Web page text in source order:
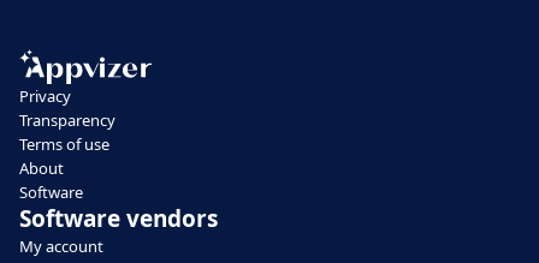
Privacy
Transparency
Terms of use
About
Software
Software vendors
My account